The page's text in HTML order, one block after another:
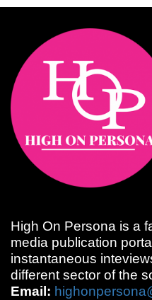
High On Persona is a
media publication
instantaneous
different sector of the
Email: